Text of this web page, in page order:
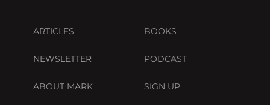
ARTICLES BOOKS
NEWSLETTER PODCAST
ABOUT MARK SIGN UP